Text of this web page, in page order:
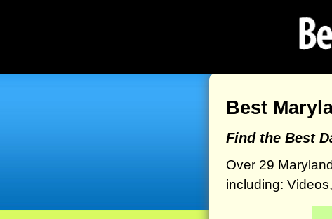
Best
Find the Best
Over 29
including: